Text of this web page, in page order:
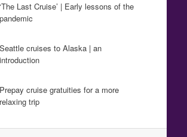
‘The Last Cruise’ | Early lessons of the
pandemic
Seattle cruises to Alaska | an
introduction
Prepay cruise gratuities for a more
relaxing trip